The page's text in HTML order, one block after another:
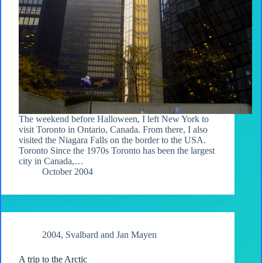
The weekend before Halloween, I left New York to
visit Toronto in Ontario, Canada. From there, I also
visited the Niagara Falls on the border to the USA.
Toronto Since the 1970s Toronto has been the largest
city in Canada,…
October 2004
2004, Svalbard and Jan Mayen
A trip to the Arctic